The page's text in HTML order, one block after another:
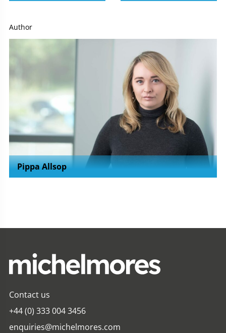
Author
Pippa Allsop
Contact us
+44 (0) 333 004 3456
enquiries@michelmores.com